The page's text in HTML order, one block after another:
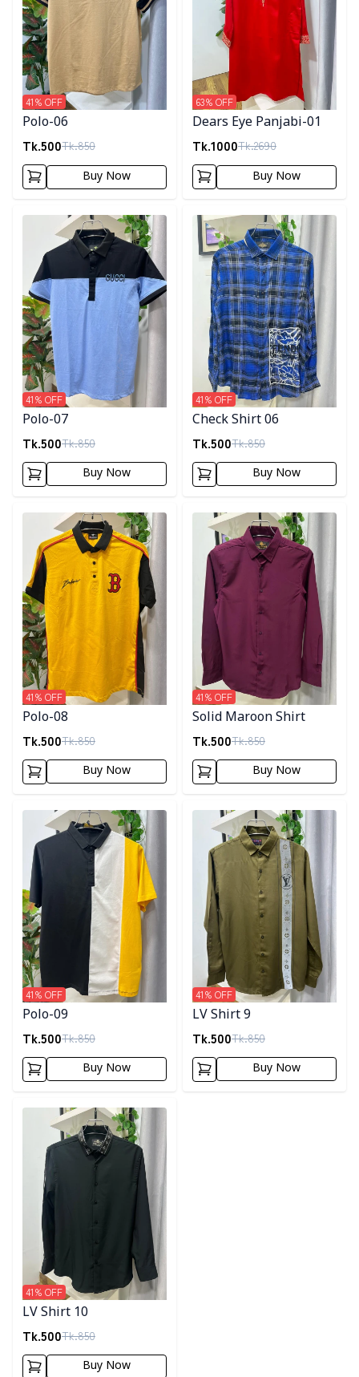
Polo-06
Tk.500Tk.850
41% OFF
Buy Now
Dears Eye Panjabi-01
Tk.1000Tk.2690
63% OFF
Buy Now
Detail category
Polo-07
Tk.500Tk.850
41% OFF
Buy Now
Detail category
Check Shirt 06
Tk.500Tk.850
41% OFF
Buy Now
Detail category
Polo-08
Tk.500Tk.850
41% OFF
Buy Now
Detail category
Solid Maroon Shirt
Tk.500Tk.850
41% OFF
Buy Now
Detail category
Polo-09
Tk.500Tk.850
41% OFF
Buy Now
Detail category
LV Shirt 9
Tk.500Tk.850
41% OFF
Buy Now
Detail category
LV Shirt 10
Tk.500Tk.850
41% OFF
Buy Now